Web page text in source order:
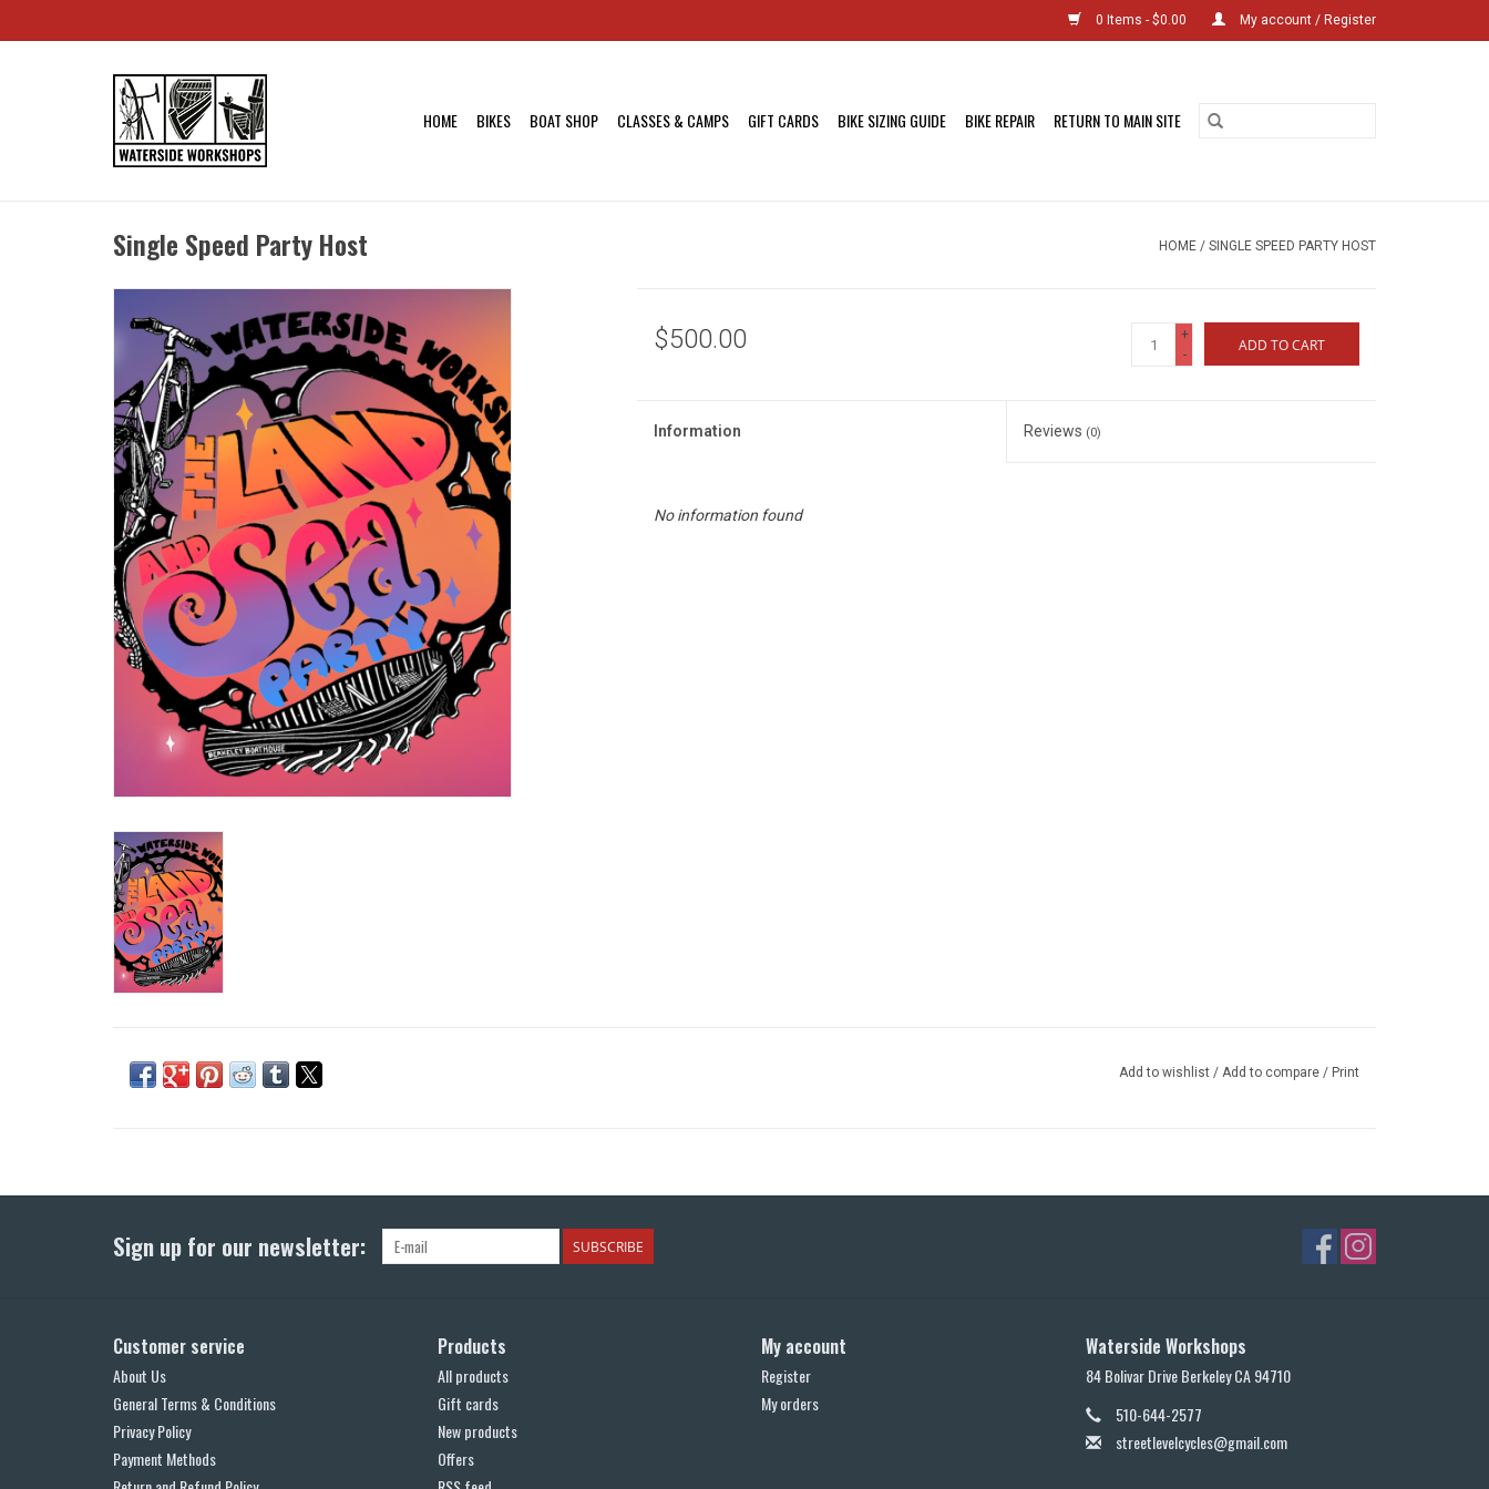
0 Items - $0.00 My account / Register
HOME BIKES BOAT SHOP CLASSES & CAMPS GIFT CARDS BIKE SIZING GUIDE BIKE REPAIR RETURN TO MAIN SITE
Single Speed Party Host HOME / SINGLE SPEED PARTY HOST
$500.00
+
-
ADD TO CART
Information Reviews (0)
No information found
Add to wishlist / Add to compare / Print
Sign up for our newsletter: SUBSCRIBE
Customer service
About Us
General Terms & Conditions
Privacy Policy
Payment Methods
Products
All products
Gift cards
New products
Offers
My account
Register
My orders
Waterside Workshops
84 Bolivar Drive Berkeley CA 94710
510-644-2577
streetlevelcycles@gmail.com